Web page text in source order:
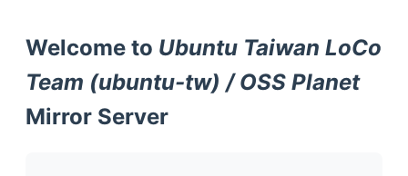
Welcome to Ubuntu Taiwan LoCo
Team (ubuntu-tw) / OSS Planet
Mirror Server